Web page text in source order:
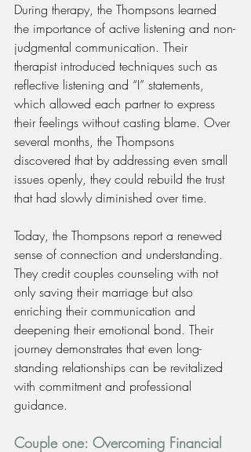
During therapy, the Thompsons learned
the importance of active listening and non-
judgmental communication. Their
therapist introduced techniques such as
reflective listening and “I” statements,
which allowed each partner to express
their feelings without casting blame. Over
several months, the Thompsons
discovered that by addressing even small
issues openly, they could rebuild the trust
that had slowly diminished over time.
Today, the Thompsons report a renewed
sense of connection and understanding.
They credit couples counseling with not
only saving their marriage but also
enriching their communication and
deepening their emotional bond. Their
journey demonstrates that even long-
standing relationships can be revitalized
with commitment and professional
guidance.
Couple one: Overcoming Financial